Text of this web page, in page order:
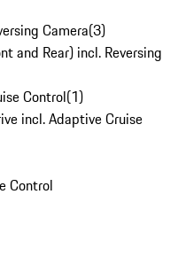
Camera(3)
and Rear) incl. Reversing
Control(1)
incl. Adaptive Cruise
Control